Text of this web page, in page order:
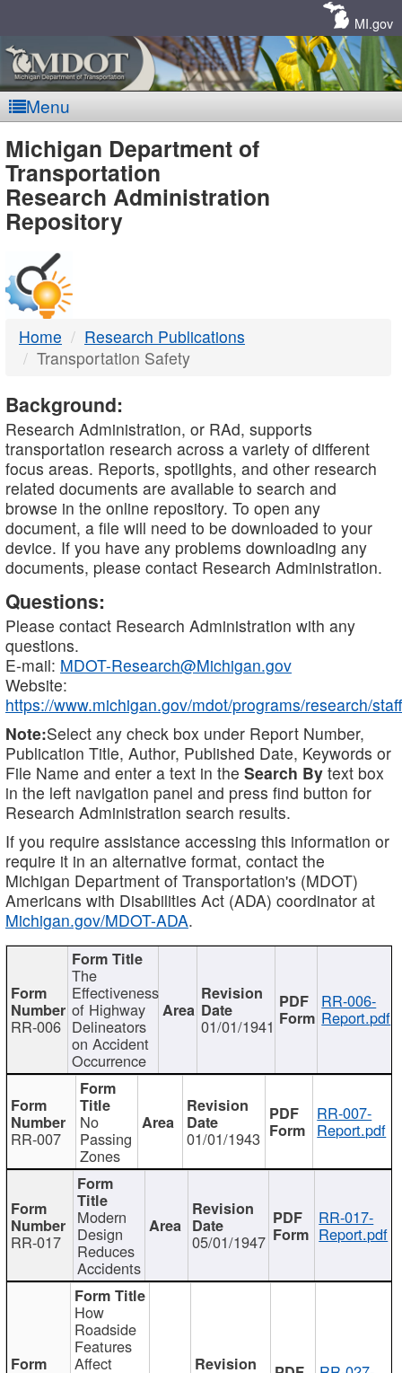
MI.gov
Menu
MDOT
-
DTMB
Michigan Department of
Transportation
Research Administration
Repository
Home
Research Publications
Transportation Safety
Background:
Research Administration, or RAd, supports
transportation research across a variety of different
focus areas. Reports, spotlights, and other research
related documents are available to search and
browse in the online repository. To open any
document, a file will need to be downloaded to your
device. If you have any problems downloading any
documents, please contact Research Administration.
Questions:
Please contact Research Administration with any
questions.
E-mail: MDOT-Research@Michigan.gov
Website:
https://www.michigan.gov/mdot/programs/research/staff
Note:Select any check box under Report Number,
Publication Title, Author, Published Date, Keywords or
File Name and enter a text in the Search By text box
in the left navigation panel and press find button for
Research Administration search results.
If you require assistance accessing this information or
require it in an alternative format, contact the
Michigan Department of Transportation's (MDOT)
Americans with Disabilities Act (ADA) coordinator at
Michigan.gov/MDOT-ADA.
RR-006
The
Effectiveness
of Highway
Delineators
on Accident
Occurrence
01/01/1941
RR-006-
Report.pdf
RR-007
No
Passing
Zones
01/01/1943
RR-007-
Report.pdf
RR-017
Modern
Design
Reduces
Accidents
05/01/1947
RR-017-
Report.pdf
How
Roadside
Features
Affect